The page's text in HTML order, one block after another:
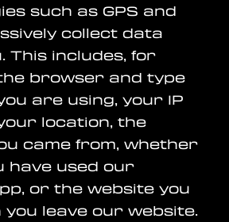
such as GPS and
collect data
This includes, for
browser and type
are using, your IP
location, the
came from, whether
have used our
or the website you
you leave our website.